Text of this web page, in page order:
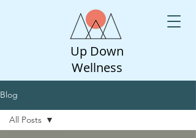
Up Down
Wellness
Blog
All Posts